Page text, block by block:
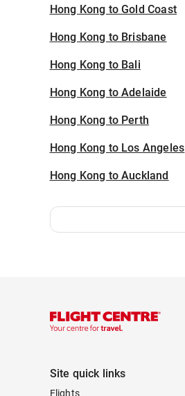
Hong Kong to Gold Coast
Hong Kong to Brisbane
Hong Kong to Bali
Hong Kong to Adelaide
Hong Kong to Perth
Hong Kong to Los Angeles
Hong Kong to Auckland
Site quick links
Flights